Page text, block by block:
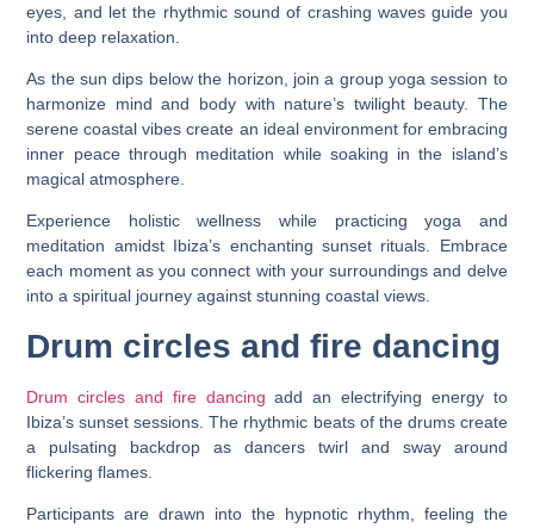
eyes, and let the rhythmic sound of crashing waves guide you
into deep relaxation.
As the sun dips below the horizon, join a group yoga session to
harmonize mind and body with nature’s twilight beauty. The
serene coastal vibes create an ideal environment for embracing
inner peace through meditation while soaking in the island’s
magical atmosphere.
Experience holistic wellness while practicing yoga and
meditation amidst Ibiza’s enchanting sunset rituals. Embrace
each moment as you connect with your surroundings and delve
into a spiritual journey against stunning coastal views.
Drum circles and fire dancing
Drum circles and fire dancing add an electrifying energy to
Ibiza’s sunset sessions. The rhythmic beats of the drums create
a pulsating backdrop as dancers twirl and sway around
flickering flames.
Participants are drawn into the hypnotic rhythm, feeling the